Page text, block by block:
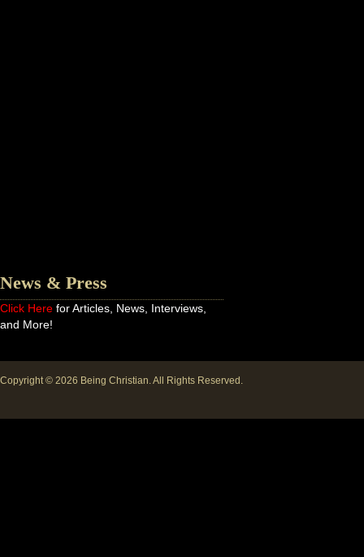
News & Press
Click Here for Articles, News, Interviews,
and More!
Copyright © 2026 Being Christian. All Rights Reserved.